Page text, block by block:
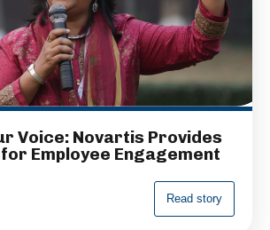
Voice: Novartis Provides
Employee Engagement
Read story